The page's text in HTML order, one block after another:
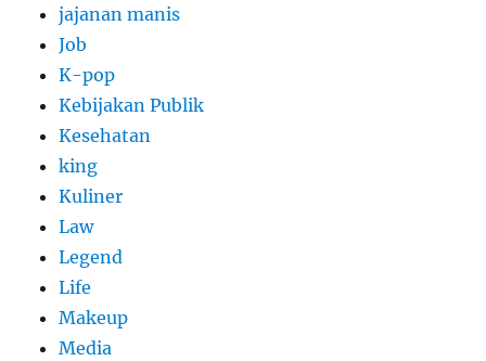
jajanan manis
Job
K-pop
Kebijakan Publik
Kesehatan
king
Kuliner
Law
Legend
Life
Makeup
Media